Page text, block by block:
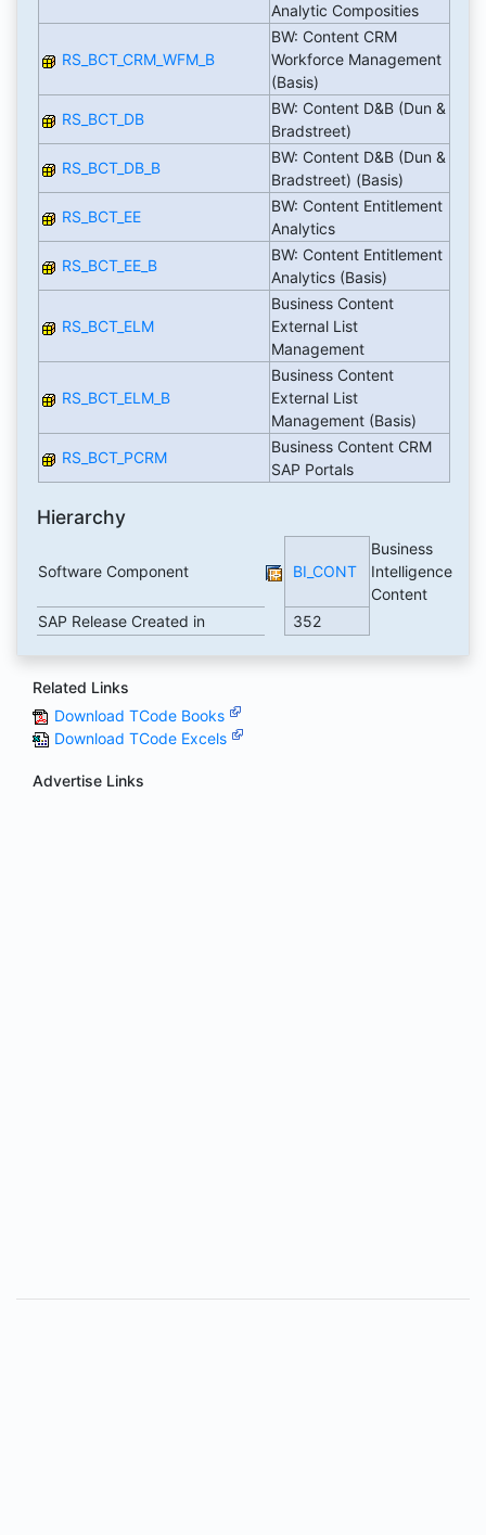
Analytic Composities
RS_BCT_CRM_WFM_B
BW: Content CRM
Workforce Management
(Basis)
RS_BCT_DB
BW: Content D&B (Dun &
Bradstreet)
RS_BCT_DB_B
BW: Content D&B (Dun &
Bradstreet) (Basis)
RS_BCT_EE
BW: Content Entitlement
Analytics
RS_BCT_EE_B
BW: Content Entitlement
Analytics (Basis)
RS_BCT_ELM
Business Content
External List
Management
RS_BCT_ELM_B
Business Content
External List
Management (Basis)
RS_BCT_PCRM
Business Content CRM
SAP Portals
Hierarchy
Software Component BI_CONT
Business
Intelligence
Content
SAP Release Created in
352
Related Links
Download TCode Books
Download TCode Excels
Advertise Links